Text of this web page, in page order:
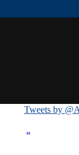
Tweets by
«